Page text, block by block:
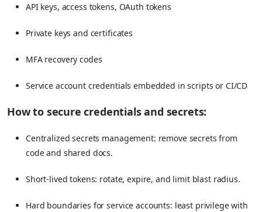
API keys, access tokens, OAuth tokens
Private keys and certificates
MFA recovery codes
Service account credentials embedded in scripts or CI/CD
How to secure credentials and secrets:
Centralized secrets management: remove secrets from
code and shared docs.
Short-lived tokens: rotate, expire, and limit blast radius.
Hard boundaries for service accounts: least privilege with